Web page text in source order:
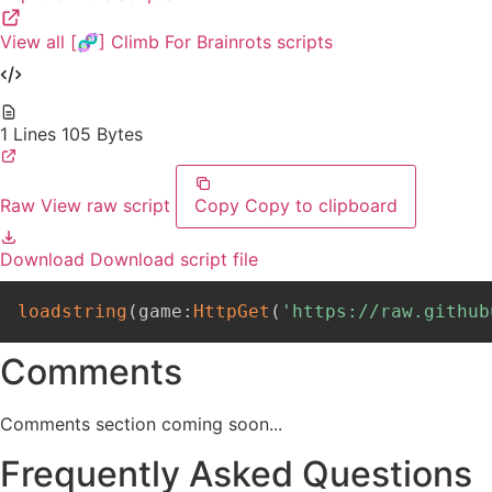
View all [🧬] Climb For Brainrots scripts
1 Lines 105 Bytes
Raw View raw script Copy Copy to clipboard
Download Download script file
loadstring ( game : HttpGet ( 'https://
Comments
Comments section coming soon...
Frequently Asked Questions